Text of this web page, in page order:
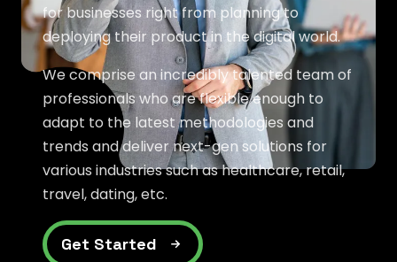
for businesses right from planning to
deploying their product in the digital world.
We comprise an incredibly talented team of
professionals who are flexible enough to
adapt to the latest methodologies and
trends and deliver next-gen solutions for
various industries such as healthcare, retail,
travel, dating, etc.
Get Started